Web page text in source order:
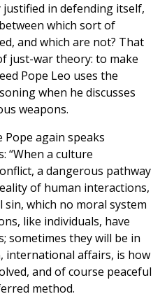
in defending itself,
which sort of
and which are not? That
just-war theory: to make
Pope Leo uses the
when he discusses
weapons.
Pope again speaks
“When a culture
a dangerous pathway
of human interactions,
which no moral system
like individuals, have
sometimes they will be in
international affairs, is how
and of course peaceful
method.